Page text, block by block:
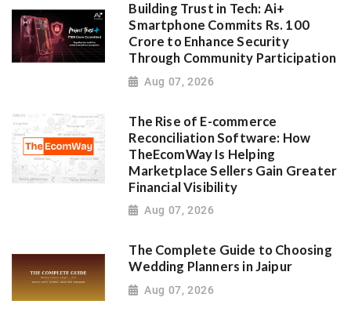
Building Trust in Tech: Ai+
Smartphone Commits Rs. 100
Crore to Enhance Security
Through Community Participation
Aug 07, 2026
The Rise of E-commerce
Reconciliation Software: How
TheEcomWay Is Helping
Marketplace Sellers Gain Greater
Financial Visibility
Aug 07, 2026
The Complete Guide to Choosing
Wedding Planners in Jaipur
Aug 07, 2026